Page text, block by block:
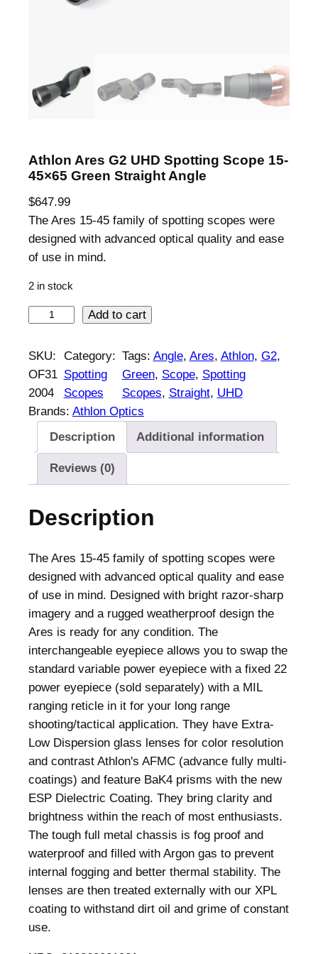
Athlon Ares G2 UHD Spotting Scope 15-
45×65 Green Straight Angle
$647.99
The Ares 15-45 family of spotting scopes were
designed with advanced optical quality and ease
of use in mind.
2 in stock
h
l
o
n
2
H
D
S
p
o
t
t
i
n
g
S
c
o
p
e
1
5
-
4
5
×
Add to cart
SKU:
OF31
2004
Category:
Spotting
Scopes
Tags: Angle, Ares, Athlon, G2
Green, Scope, Spotting
Scopes, Straight, UHD
Brands: Athlon Optics
Description
Additional information
Reviews (0)
Description
The Ares 15-45 family of spotting scopes were
designed with advanced optical quality and ease
of use in mind. Designed with bright razor-sharp
imagery and a rugged weatherproof design the
Ares is ready for any condition. The
interchangeable eyepiece allows you to swap the
standard variable power eyepiece with a fixed 22
power eyepiece (sold separately) with a MIL
ranging reticle in it for your long range
shooting/tactical application. They have Extra-
Low Dispersion glass lenses for color resolution
and contrast Athlon's AFMC (advance fully multi-
coatings) and feature BaK4 prisms with the new
ESP Dielectric Coating. They bring clarity and
brightness within the reach of most enthusiasts.
The tough full metal chassis is fog proof and
waterproof and filled with Argon gas to prevent
internal fogging and better thermal stability. The
lenses are then treated externally with our XPL
coating to withstand dirt oil and grime of constant
use.